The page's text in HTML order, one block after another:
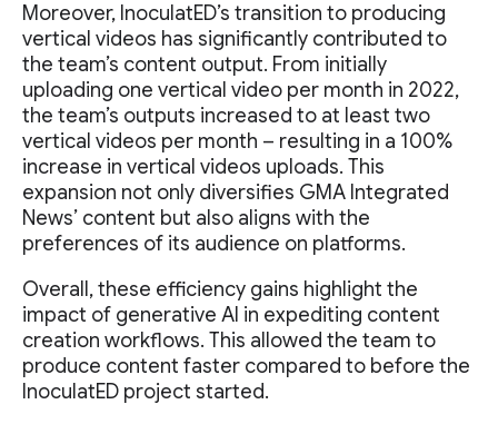
Moreover, InoculatED’s transition to producing
vertical videos has significantly contributed to
the team’s content output. From initially
uploading one vertical video per month in 2022,
the team’s outputs increased to at least two
vertical videos per month – resulting in a 100%
increase in vertical videos uploads. This
expansion not only diversifies GMA Integrated
News’ content but also aligns with the
preferences of its audience on platforms.
Overall, these efficiency gains highlight the
impact of generative AI in expediting content
creation workflows. This allowed the team to
produce content faster compared to before the
InoculatED project started.